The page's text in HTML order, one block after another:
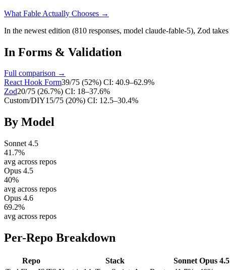
What Fable Actually Chooses →
In the newest edition (810 responses, model claude-fable-5), Zod takes
In Forms & Validation
Full comparison →
React Hook Form39/75 (52%) CI: 40.9–62.9%
Zod20/75 (26.7%) CI: 18–37.6%
Custom/DIY15/75 (20%) CI: 12.5–30.4%
By Model
Sonnet 4.5
41.7%
avg across repos
Opus 4.5
40%
avg across repos
Opus 4.6
69.2%
avg across repos
Per-Repo Breakdown
Repo Stack Sonnet Opus 4.5